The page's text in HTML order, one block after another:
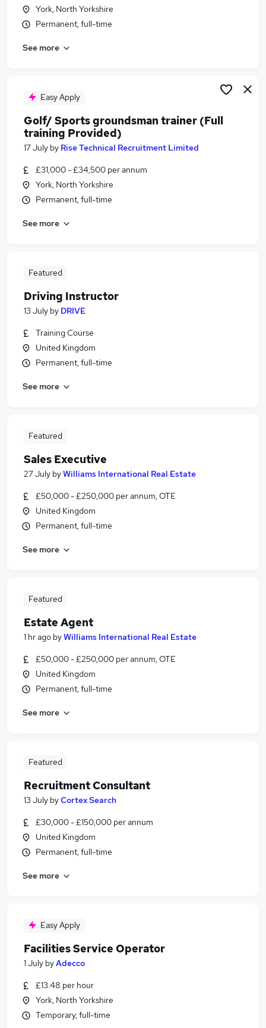
York, North Yorkshire
Permanent, full-time
See more
Easy Apply
Golf/ Sports groundsman trainer (Full
training Provided)
17 July by Rise Technical Recruitment Limited
£31,000 - £34,500 per annum
York, North Yorkshire
Permanent, full-time
See more
Featured
Driving Instructor
13 July by DRIVE
Training Course
United Kingdom
Permanent, full-time
See more
Featured
Sales Executive
27 July byWilliams International Real Estate
£50,000 - £250,000 per annum, OTE
United Kingdom
Permanent, full-time
See more
Featured
Estate Agent
1 hr ago byWilliams International Real Estate
£50,000 - £250,000 per annum, OTE
United Kingdom
Permanent, full-time
See more
Featured
Recruitment Consultant
13 July byCortex Search
£30,000 - £150,000 per annum
United Kingdom
Permanent, full-time
See more
Easy Apply
Facilities Service Operator
1 July byAdecco
£13.48 per hour
York, North Yorkshire
Temporary, full-time